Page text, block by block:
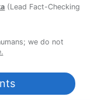
(Lead Fact-Checking
we do not